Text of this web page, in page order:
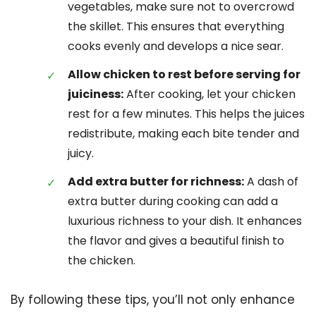
vegetables, make sure not to overcrowd
the skillet. This ensures that everything
cooks evenly and develops a nice sear.
Allow chicken to rest before serving for
juiciness:After cooking, let your chicken
rest for a few minutes. This helps the juices
redistribute, making each bite tender and
juicy.
Add extra butter for richness:A dash of
extra butter during cooking can add a
luxurious richness to your dish. It enhances
the flavor and gives a beautiful finish to
the chicken.
By following these tips, you’ll not only enhance